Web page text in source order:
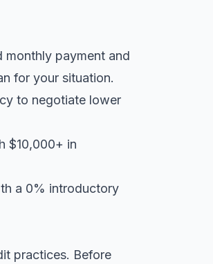
payment and
for your situation.
to negotiate lower
$10,000+ in
a 0% introductory
practices. Before